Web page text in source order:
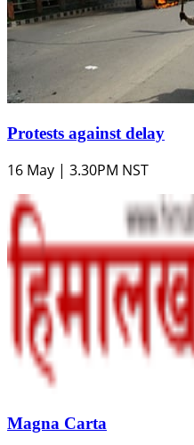
Protests against delay
16 May | 3.30PM NST
Magna Carta